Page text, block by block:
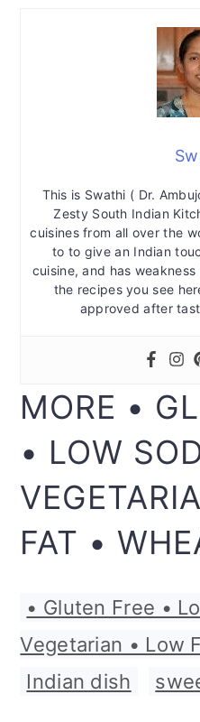
This is Swathi ( Dr.
Zesty South Indian
cuisines from all over the
to to give an Indian
cuisine, and has
the recipes you see
approved after
MORE •
• LOW
FAT •
• Gluten Free •
Vegetarian • Low
Indian dish